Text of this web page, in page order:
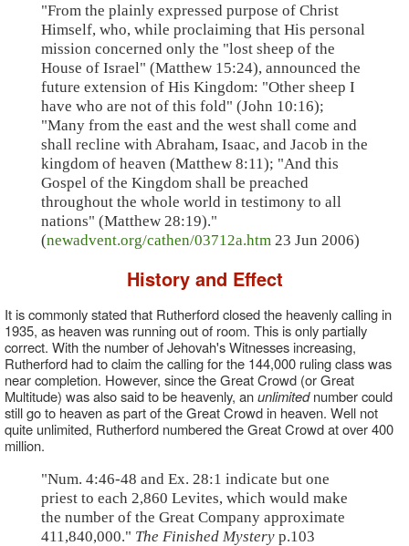
"From the plainly expressed purpose of Christ
Himself, who, while proclaiming that His personal
mission concerned only the "lost sheep of the
House of Israel" (Matthew 15:24), announced the
future extension of His Kingdom: "Other sheep I
have who are not of this fold" (John 10:16);
"Many from the east and the west shall come and
shall recline with Abraham, Isaac, and Jacob in the
kingdom of heaven (Matthew 8:11); "And this
Gospel of the Kingdom shall be preached
throughout the whole world in testimony to all
nations" (Matthew 28:19)."
(newadvent.org/cathen/03712a.htm 23 Jun 2006)
History and Effect
It is commonly stated that Rutherford closed the heavenly calling in
1935, as heaven was running out of room. This is only partially
correct. With the number of Jehovah's Witnesses increasing,
Rutherford had to claim the calling for the 144,000 ruling class was
near completion. However, since the Great Crowd (or Great
Multitude) was also said to be heavenly, anunlimitednumber could
still go to heaven as part of the Great Crowd in heaven. Well not
quite unlimited, Rutherford numbered the Great Crowd at over 400
million.
"Num. 4:46-48 and Ex. 28:1 indicate but one
priest to each 2,860 Levites, which would make
the number of the Great Company approximate
411,840,000." The Finished Mystery p.103